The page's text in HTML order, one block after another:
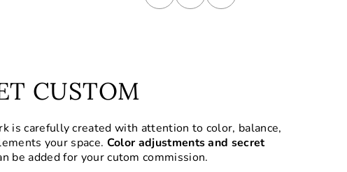
CUSTOM
is carefully created with attention to color, balance,
your space. Color adjustments and secret
be added for your cutom commission.